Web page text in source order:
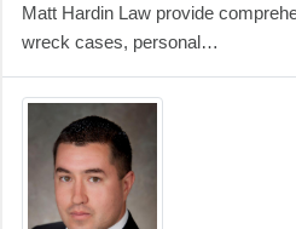
Matt Hardin Law provide
wreck cases, personal…